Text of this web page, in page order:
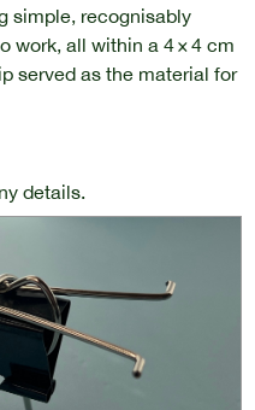
simple, recognisably
work, all within a 4 × 4 cm
served as the material for
details.